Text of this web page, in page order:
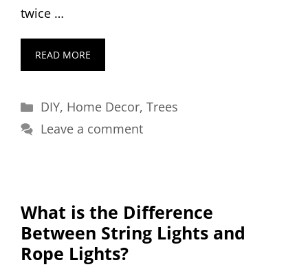
twice …
READ MORE
Categories
DIY, Home Decor, Trees
Leave a comment
What is the Difference
Between String Lights and
Rope Lights?